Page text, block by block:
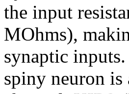
the input
MOhms),
synaptic
spiny neuron is